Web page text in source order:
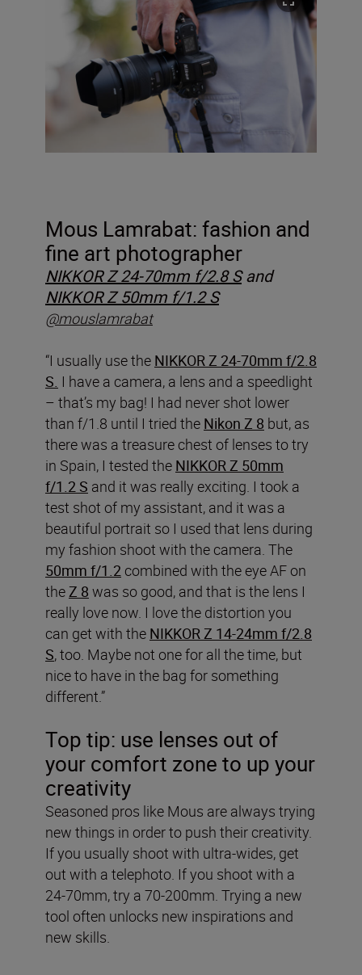
Mous Lamrabat: fashion and
fine art photographer
NIKKOR Z 24-70mm f/2.8 Sand
NIKKOR Z 50mm f/1.2 S
@mouslamrabat
“I usually use the NIKKOR Z 24-70mm f/2.8
S. I have a camera, a lens and a speedlight
– that’s my bag! I had never shot lower
than f/1.8 until I tried the Nikon Z 8 but, as
there was a treasure chest of lenses to try
in Spain, I tested the NIKKOR Z 50mm
f/1.2 S and it was really exciting. I took a
test shot of my assistant, and it was a
beautiful portrait so I used that lens during
my fashion shoot with the camera. The
50mm f/1.2 combined with the eye AF on
theZ 8 was so good, and that is the lens I
really love now. I love the distortion you
can get with the NIKKOR Z 14-24mm f/2.8
S, too. Maybe not one for all the time, but
nice to have in the bag for something
different.”
Top tip: use lenses out of
your comfort zone to up your
creativity
Seasoned pros like Mous are always trying
new things in order to push their creativity.
If you usually shoot with ultra-wides, get
out with a telephoto. If you shoot with a
24-70mm, try a 70-200mm. Trying a new
tool often unlocks new inspirations and
new skills.